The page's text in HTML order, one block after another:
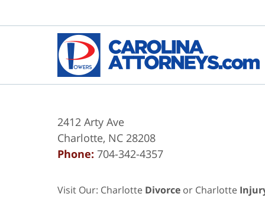
2412 Arty Ave
Charlotte, NC 28208
Phone: 704-342-4357
Visit Our: Charlotte Divorce or Charlotte